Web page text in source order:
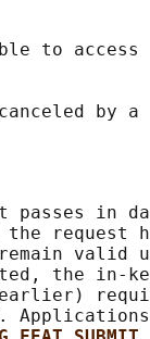
to
passes in
request
valid
the in-